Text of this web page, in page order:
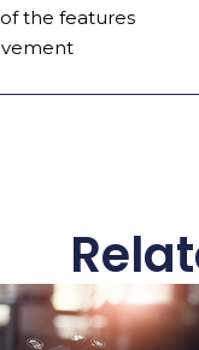
the features